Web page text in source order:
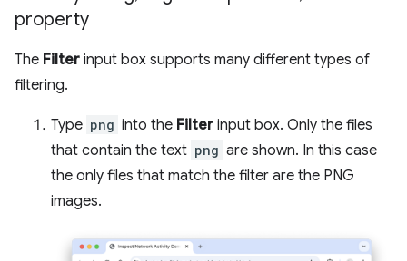
property
The Filter input box supports many different types of
filtering.
Type png into the Filter input box. Only the files
that contain the text png are shown. In this case
the only files that match the filter are the PNG
images.